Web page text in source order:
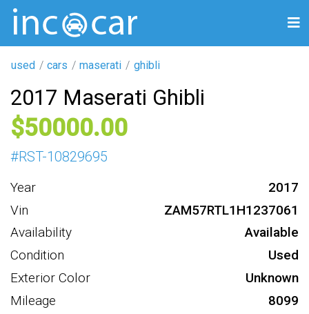
used cars maserati ghibli
2017 Maserati Ghibli
50000
#RST-10829695
Year
2017
Vin
ZAM57RTL1H1237061
Availability
Available
Condition
Used
Exterior Color
Unknown
Mileage
8099